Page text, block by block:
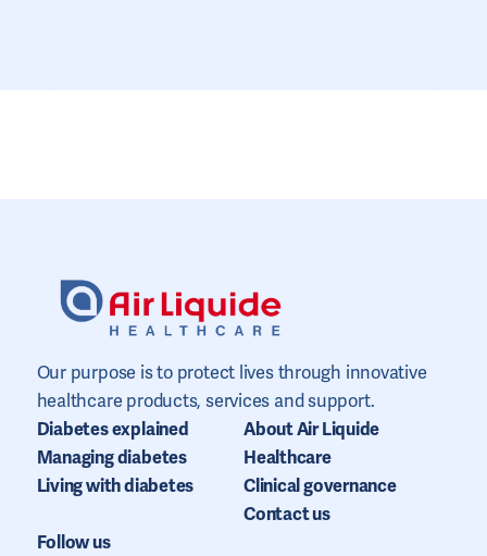
Our purpose is to protect lives through innovative
healthcare products, services and support.
Diabetes explained
Managing diabetes
Living with diabetes
About Air Liquide
Healthcare
Clinical governance
Contact us
Follow us